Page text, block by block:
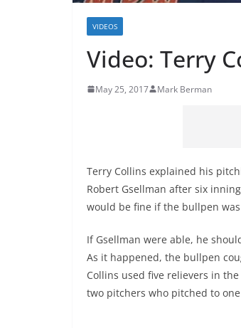
VIDEOS
Video: Terry
May 25, 2017 Mark Berman
Terry Collins explained his
Robert Gsellman after six
would be fine if the bullpen
If Gsellman were able, he
As it happened, the bullpen
Collins used five relievers in
two pitchers who pitched to